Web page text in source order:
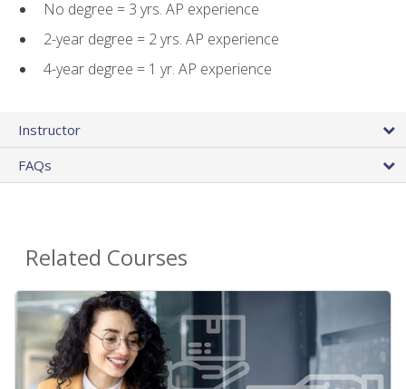
No degree = 3 yrs. AP experience
2-year degree = 2 yrs. AP experience
4-year degree = 1 yr. AP experience
Instructor
FAQs
Related Courses